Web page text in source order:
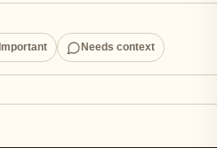
Important Needs context